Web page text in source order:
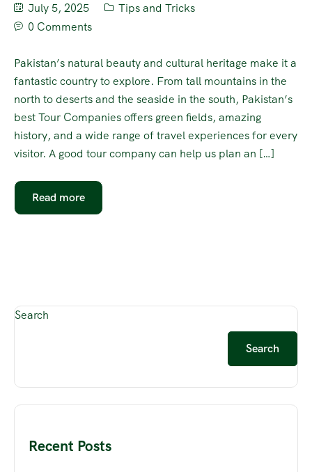
July 5, 2025
Tips and Tricks
0 Comments
Pakistan’s natural beauty and cultural heritage make it a
fantastic country to explore. From tall mountains in the
north to deserts and the seaside in the south, Pakistan’s
best Tour Companies offers green fields, amazing
history, and a wide range of travel experiences for every
visitor. A good tour company can help us plan an […]
Read more
Search
Search
Recent Posts